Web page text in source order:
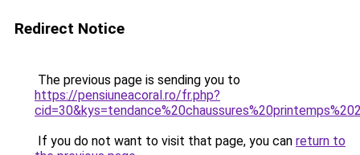
Redirect Notice
The previous page is sending you to
https://pensiuneacoral.ro/fr.php?
If you do not want to visit that page, you can return to